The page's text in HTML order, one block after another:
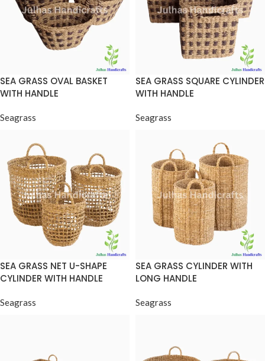
SEA GRASS OVAL BASKET
WITH HANDLE
Seagrass
SEA GRASS SQUARE CYLINDER
WITH HANDLE
Seagrass
SEA GRASS NET U-SHAPE
CYLINDER WITH HANDLE
Seagrass
SEA GRASS CYLINDER WITH
LONG HANDLE
Seagrass